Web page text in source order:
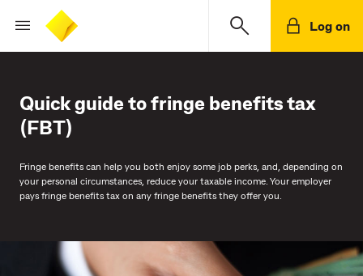
Log on
Quick guide to fringe benefits tax
(FBT)
Fringe benefits can help you both enjoy some job perks, and, depending on
your personal circumstances, reduce your taxable income. Your employer
pays fringe benefits tax on any fringe benefits they offer you.